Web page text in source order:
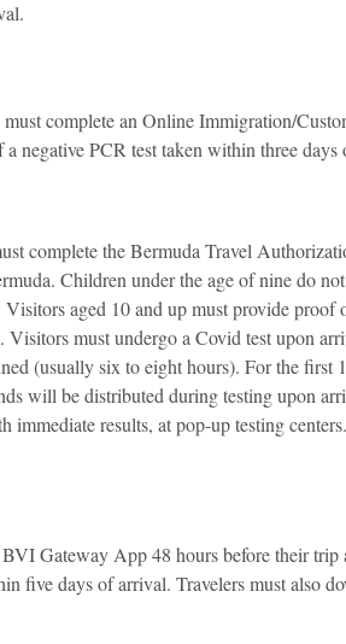
complete an Online Immigration/
negative PCR test taken within three days
complete the Bermuda Travel
Children under the age of nine do
aged 10 and up must provide proof
must undergo a Covid test upon
(usually six to eight hours). For the first
will be distributed during testing upon
immediate results, at pop-up testing
Gateway App 48 hours before their trip
five days of arrival. Travelers must also